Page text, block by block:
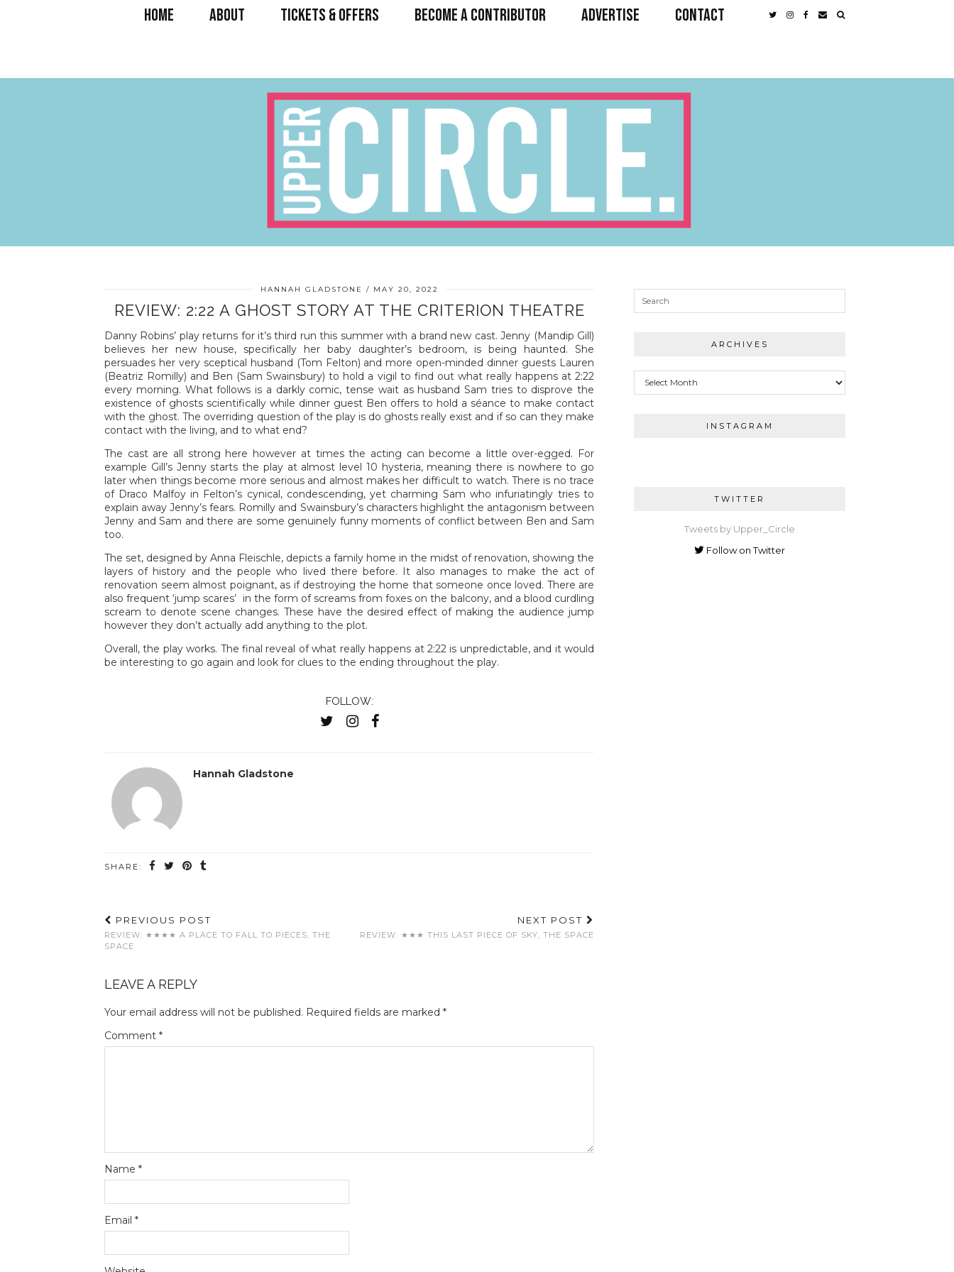
HOME ABOUT TICKETS & OFFERS BECOME A CONTRIBUTOR ADVERTISE CONTACT
HANNAH GLADSTONE MAY 20, 2022
REVIEW: 2:22 A GHOST STORY AT THE CRITERION THEATRE
Danny Robins’ play returns for it’s third run this summer with a brand new cast. Jenny (Mandip Gill)
believes her new house, specifically her baby daughter’s bedroom, is being haunted. She
persuades her very sceptical husband (Tom Felton) and more open-minded dinner guests Lauren
(Beatriz Romilly) and Ben (Sam Swainsbury) to hold a vigil to find out what really happens at 2:22
every morning. What follows is a darkly comic, tense wait as husband Sam tries to disprove the
existence of ghosts scientifically while dinner guest Ben offers to hold a séance to make contact
with the ghost. The overriding question of the play is do ghosts really exist and if so can they make
contact with the living, and to what end?
The cast are all strong here however at times the acting can become a little over-egged. For
example Gill’s Jenny starts the play at almost level 10 hysteria, meaning there is nowhere to go
later when things become more serious and almost makes her difficult to watch. There is no trace
of Draco Malfoy in Felton’s cynical, condescending, yet charming Sam who infuriatingly tries to
explain away Jenny’s fears. Romilly and Swainsbury’s characters highlight the antagonism between
Jenny and Sam and there are some genuinely funny moments of conflict between Ben and Sam
too.
The set, designed by Anna Fleischle, depicts a family home in the midst of renovation, showing the
layers of history and the people who lived there before. It also manages to make the act of
renovation seem almost poignant, as if destroying the home that someone once loved. There are
also frequent ‘jump scares’ in the form of screams from foxes on the balcony, and a blood curdling
scream to denote scene changes. These have the desired effect of making the audience jump
however they don’t actually add anything to the plot.
Overall, the play works. The final reveal of what really happens at 2:22 is unpredictable, and it would
be interesting to go again and look for clues to the ending throughout the play.
FOLLOW:
Hannah Gladstone
SHARE:
PREVIOUS POST
REVIEW: ★★★★ A PLACE TO FALL TO PIECES, THE
SPACE
NEXT POST
REVIEW: ★★★ THIS LAST PIECE OF SKY, THE SPACE
LEAVE A REPLY
Your email address will not be published. Required fields are marked *
Comment *
Name *
Email *
ARCHIVES
Archives
INSTAGRAM
TWITTER
Tweets by Upper_Circle
Follow on Twitter